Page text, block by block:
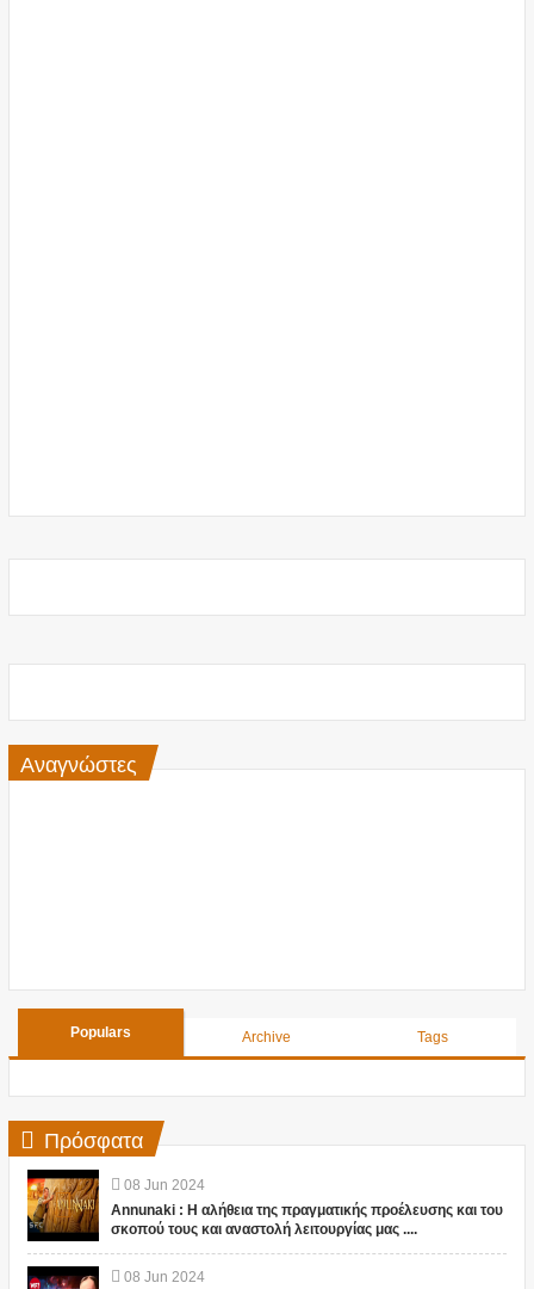
Αναγνώστες
Populars Archive Tags
Πρόσφατα
08 Jun 2024
Annunaki : Η αλήθεια της πραγματικής προέλευσης και του
σκοπού τους και αναστολή λειτουργίας μας ....
08 Jun 2024